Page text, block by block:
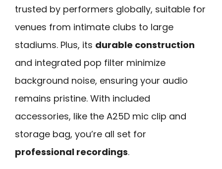
trusted by performers globally, suitable for
venues from intimate clubs to large
stadiums. Plus, its durable construction
and integrated pop filter minimize
background noise, ensuring your audio
remains pristine. With included
accessories, like the A25D mic clip and
storage bag, you’re all set for
professional recordings.